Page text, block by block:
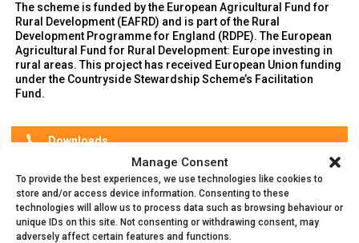
Manage Consent
To provide the best experiences, we use technologies like cookies to
store and/or access device information. Consenting to these
technologies will allow us to process data such as browsing behaviour or
unique IDs on this site. Not consenting or withdrawing consent, may
adversely affect certain features and functions.
The scheme is funded by the European Agricultural Fund for
Rural Development (EAFRD) and is part of the Rural
Development Programme for England (RDPE). The European
Agricultural Fund for Rural Development: Europe investing in
rural areas. This project has received European Union funding
under the Countryside Stewardship Scheme’s Facilitation
Fund.
Downloads
⬇️Sustainable Charter
⬇️Constitution
⬇️National Landscape Equipment For Loan